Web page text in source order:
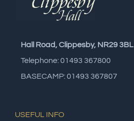
Hall Road, Clippesby, NR29 3BL
Telephone: 01493 367800
BASECAMP: 01493 367807
USEFUL INFO